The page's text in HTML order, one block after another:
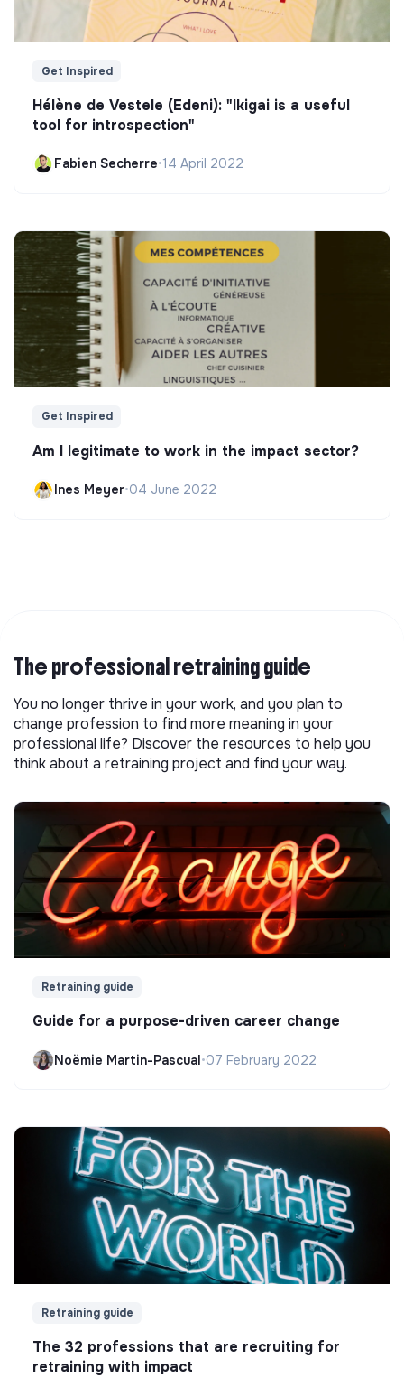
Get Inspired
Hélène de Vestele (Edeni): "Ikigai is a useful
tool for introspection"
Fabien Secherre•14 April 2022
Get Inspired
Am I legitimate to work in the impact sector?
Ines Meyer•04 June 2022
The professional retraining guide
You no longer thrive in your work, and you plan to
change profession to find more meaning in your
professional life? Discover the resources to help you
think about a retraining project and find your way.
Retraining guide
Guide for a purpose-driven career change
Noëmie Martin-Pascual•07 February 2022
Retraining guide
The 32 professions that are recruiting for
retraining with impact